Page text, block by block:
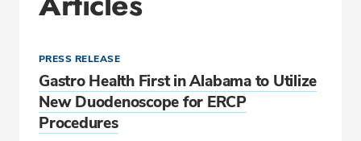
PRESS RELEASE
Gastro Health First in Alabama to Utilize
New Duodenoscope for ERCP
Procedures